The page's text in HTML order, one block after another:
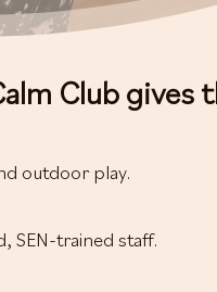
Club gives
outdoor play.
SEN-trained staff.